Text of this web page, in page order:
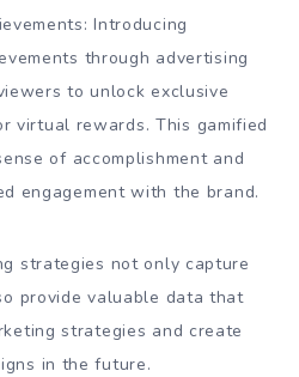
Introducing
through advertising
to unlock exclusive
virtual rewards. This gamified
of accomplishment and
engagement with the brand.
strategies not only capture
provide valuable data that
strategies and create
in the future.